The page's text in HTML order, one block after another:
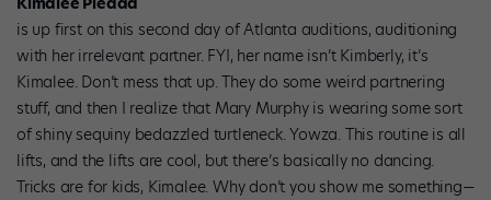
is up first on this second day of Atlanta auditions, auditioning
with her irrelevant partner. FYI, her name isn’t Kimberly, it’s
Kimalee. Don’t mess that up. They do some weird partnering
stuff, and then I realize that Mary Murphy is wearing some sort
of shiny sequiny bedazzled turtleneck. Yowza. This routine is all
lifts, and the lifts are cool, but there’s basically no dancing.
Tricks are for kids, Kimalee. Why don’t you show me something—